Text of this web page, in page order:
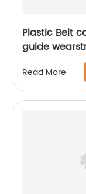
Plastic Belt
guide
Read More